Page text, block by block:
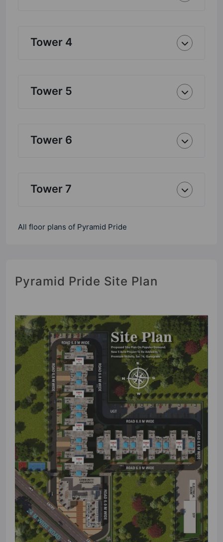
Tower 4
Tower 5
Tower 6
Tower 7
All floor plans of Pyramid Pride
Pyramid Pride Site Plan